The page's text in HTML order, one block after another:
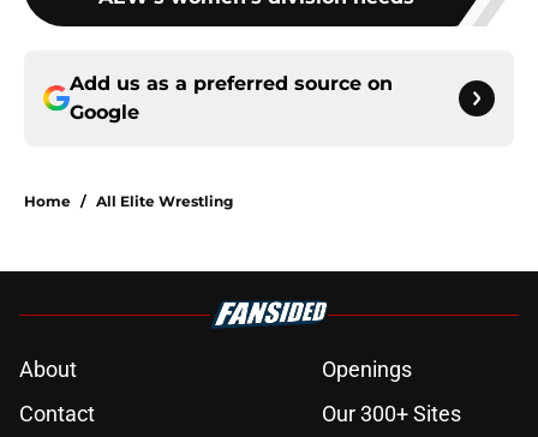
Add us as a preferred source on
Google
Home / All Elite Wrestling
About
Openings
Contact
Our 300+ Sites